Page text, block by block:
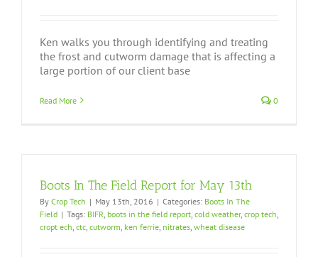
Ken walks you through identifying and treating
the frost and cutworm damage that is affecting a
large portion of our client base
Read More 0
Boots In The Field Report for May 13th
By Crop Tech | May 13th, 2016 | Categories: Boots In The
Field | Tags: BIFR, boots in the field report, cold weather, crop tech,
cropt ech, ctc, cutworm, ken ferrie, nitrates, wheat disease